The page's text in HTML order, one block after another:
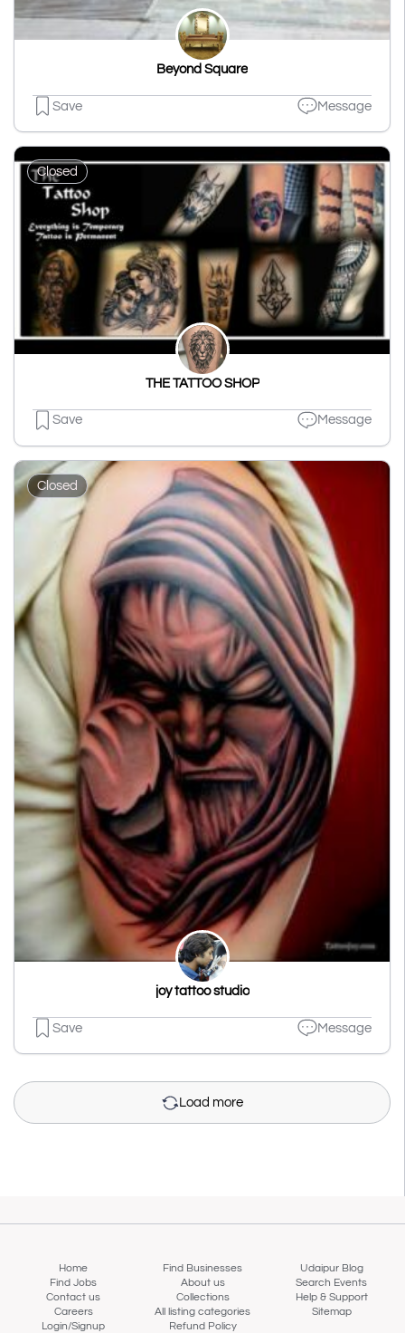
Beyond Square
Save Message
Closed
THE TATTOO SHOP
Save Message
Closed
joy tattoo studio
Save Message
Load more
Home Find Businesses
Udaipur Blog
Find Jobs
About us
Search Events
Contact us
Collections
Help & Support
Careers
All listing categories
Sitemap
Login/Signup
Refund Policy